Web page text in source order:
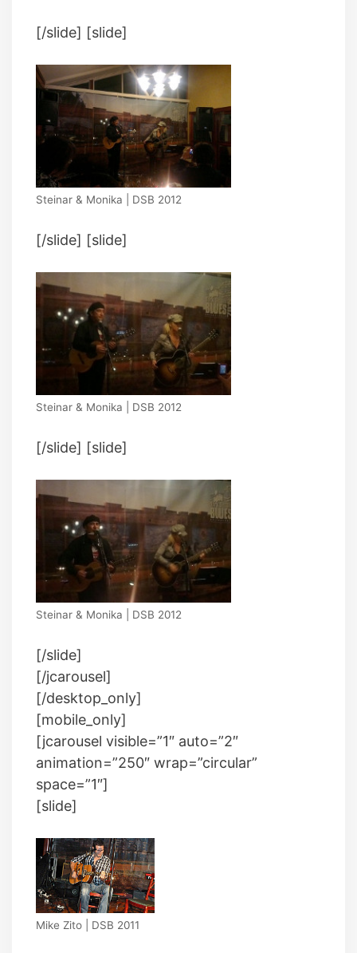
[/slide] [slide]
Steinar & Monika | DSB 2012
[/slide] [slide]
Steinar & Monika | DSB 2012
[/slide] [slide]
Steinar & Monika | DSB 2012
[/slide]
[/jcarousel]
[/desktop_only]
[mobile_only]
[jcarousel visible=”1″ auto=”2″
animation=”250″ wrap=”circular”
space=”1″]
[slide]
Mike Zito | DSB 2011